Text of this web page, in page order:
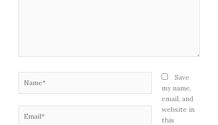
Save
my name,
email, and
website in
this